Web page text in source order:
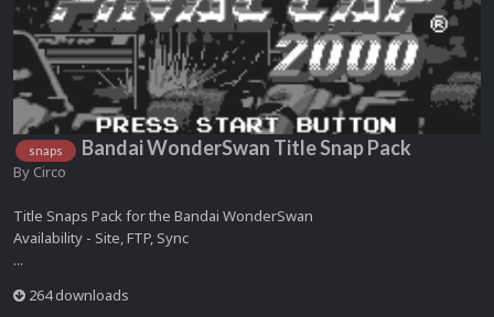
snaps Bandai WonderSwan Title Snap Pack
By Circo
Title Snaps Pack for the Bandai WonderSwan
Availability - Site, FTP, Sync
...
264 downloads